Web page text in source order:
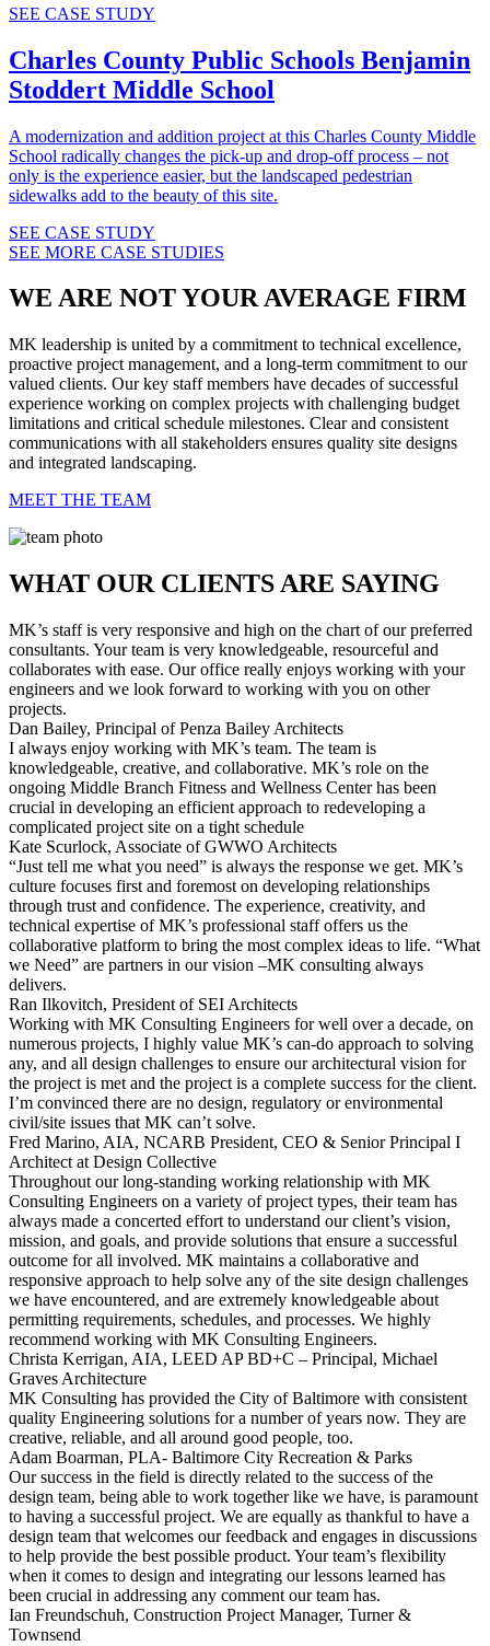
SEE CASE STUDY
Charles County Public Schools Benjamin
Stoddert Middle School
A modernization and addition project at this Charles County Middle
School radically changes the pick-up and drop-off process – not
only is the experience easier, but the landscaped pedestrian
sidewalks add to the beauty of this site.
SEE CASE STUDY
SEE MORE CASE STUDIES
WE ARE NOT YOUR AVERAGE FIRM
MK leadership is united by a commitment to technical excellence,
proactive project management, and a long-term commitment to our
valued clients. Our key staff members have decades of successful
experience working on complex projects with challenging budget
limitations and critical schedule milestones. Clear and consistent
communications with all stakeholders ensures quality site designs
and integrated landscaping.
MEET THE TEAM
WHAT OUR CLIENTS ARE SAYING
MK’s staff is very responsive and high on the chart of our preferred
consultants. Your team is very knowledgeable, resourceful and
collaborates with ease. Our office really enjoys working with your
engineers and we look forward to working with you on other
projects.
Dan Bailey, Principal of Penza Bailey Architects
I always enjoy working with MK’s team. The team is
knowledgeable, creative, and collaborative. MK’s role on the
ongoing Middle Branch Fitness and Wellness Center has been
crucial in developing an efficient approach to redeveloping a
complicated project site on a tight schedule
Kate Scurlock, Associate of GWWO Architects
“Just tell me what you need” is always the response we get. MK’s
culture focuses first and foremost on developing relationships
through trust and confidence. The experience, creativity, and
technical expertise of MK’s professional staff offers us the
collaborative platform to bring the most complex ideas to life. “What
we Need” are partners in our vision –MK consulting always
delivers.
Ran Ilkovitch, President of SEI Architects
Working with MK Consulting Engineers for well over a decade, on
numerous projects, I highly value MK’s can-do approach to solving
any, and all design challenges to ensure our architectural vision for
the project is met and the project is a complete success for the client.
I’m convinced there are no design, regulatory or environmental
civil/site issues that MK can’t solve.
Fred Marino, AIA, NCARB President, CEO & Senior Principal I
Architect at Design Collective
Throughout our long-standing working relationship with MK
Consulting Engineers on a variety of project types, their team has
always made a concerted effort to understand our client’s vision,
mission, and goals, and provide solutions that ensure a successful
outcome for all involved. MK maintains a collaborative and
responsive approach to help solve any of the site design challenges
we have encountered, and are extremely knowledgeable about
permitting requirements, schedules, and processes. We highly
recommend working with MK Consulting Engineers.
Christa Kerrigan, AIA, LEED AP BD+C – Principal, Michael
Graves Architecture
MK Consulting has provided the City of Baltimore with consistent
quality Engineering solutions for a number of years now. They are
creative, reliable, and all around good people, too.
Adam Boarman, PLA- Baltimore City Recreation & Parks
Our success in the field is directly related to the success of the
design team, being able to work together like we have, is paramount
to having a successful project. We are equally as thankful to have a
design team that welcomes our feedback and engages in discussions
to help provide the best possible product. Your team’s flexibility
when it comes to design and integrating our lessons learned has
been crucial in addressing any comment our team has.
Ian Freundschuh, Construction Project Manager, Turner &
Townsend